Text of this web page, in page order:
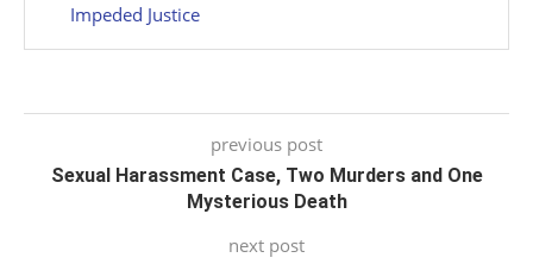
Impeded Justice
previous post
Sexual Harassment Case, Two Murders and One
Mysterious Death
next post